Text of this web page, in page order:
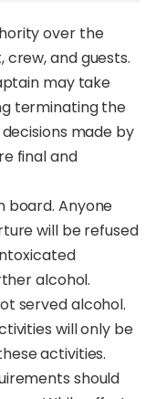
over the
and guests.
may take
terminating the
made by
final and
board. Anyone
will be refused
alcohol.
served alcohol.
will only be
activities.
should